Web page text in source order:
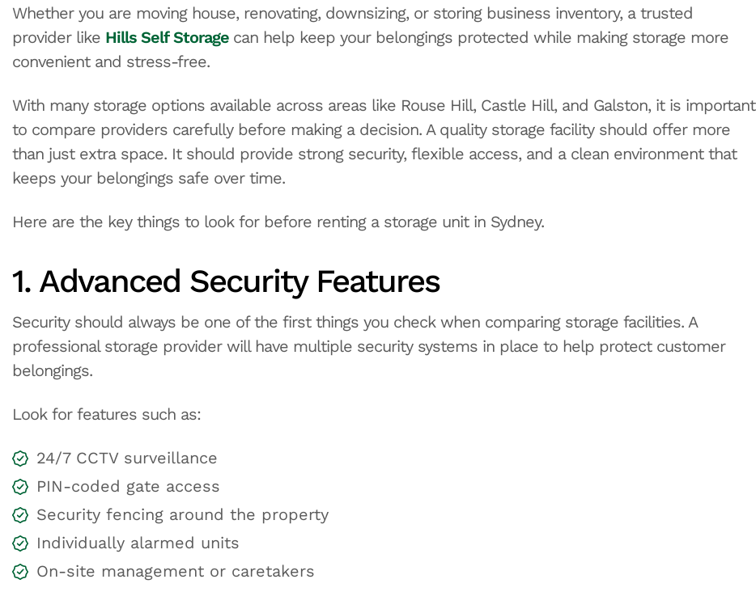
Whether you are moving house, renovating, downsizing, or storing business inventory, a trusted
provider like Hills Self Storage can help keep your belongings protected while making storage more
convenient and stress-free.
With many storage options available across areas like Rouse Hill, Castle Hill, and Galston, it is important
to compare providers carefully before making a decision. A quality storage facility should offer more
than just extra space. It should provide strong security, flexible access, and a clean environment that
keeps your belongings safe over time.
Here are the key things to look for before renting a storage unit in Sydney.
1. Advanced Security Features
Security should always be one of the first things you check when comparing storage facilities. A
professional storage provider will have multiple security systems in place to help protect customer
belongings.
Look for features such as:
24/7 CCTV surveillance
PIN-coded gate access
Security fencing around the property
Individually alarmed units
On-site management or caretakers